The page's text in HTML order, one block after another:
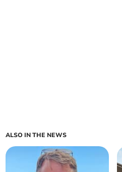
ALSO IN THE NEWS